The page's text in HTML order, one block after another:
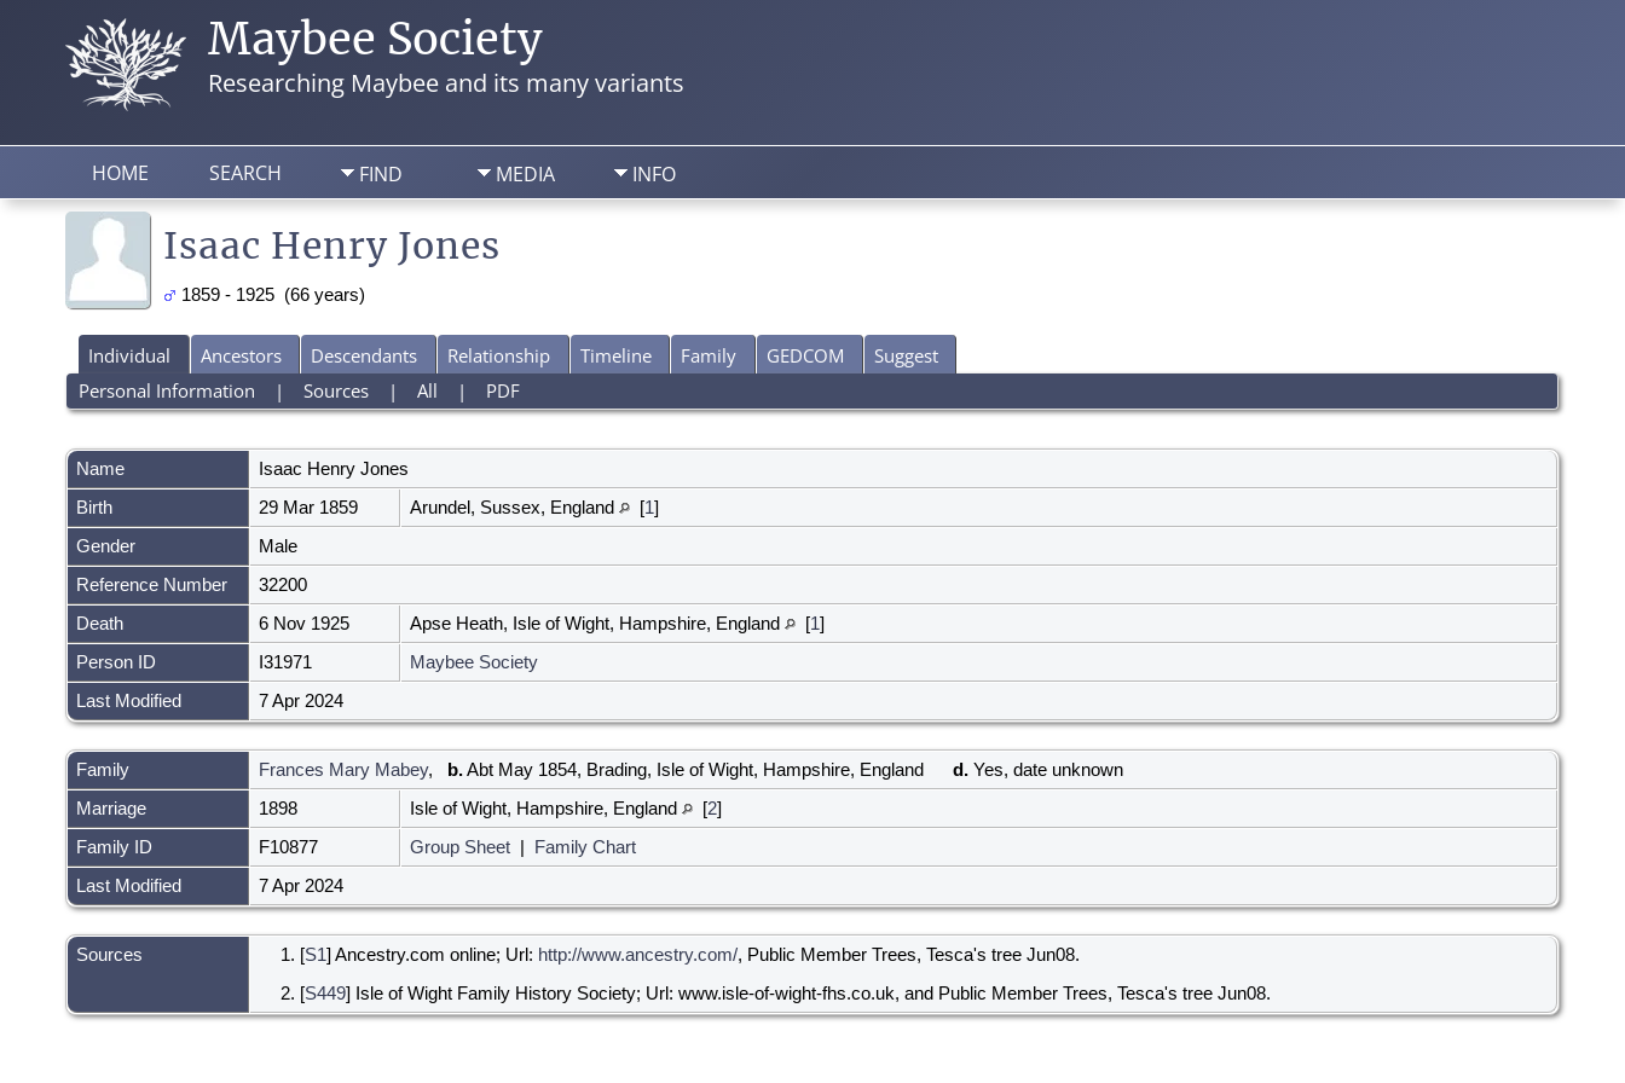
Maybee Society
Researching Maybee and its many variants
FIND MEDIA INFO
HOME SEARCH
Isaac Henry Jones
1859 - 1925 (66 years)
Individual Ancestors Descendants Relationship Timeline Family GEDCOM
Suggest
Personal Information |Sources |All | PDF
Name Isaac Henry Jones
Birth
29 Mar 1859 Arundel, Sussex, England [1]
Gender
Male
Reference Number
32200
Death
6 Nov 1925 Apse Heath, Isle of Wight, Hampshire, England [1]
Person ID
I31971
Maybee Society
Last Modified
7 Apr 2024
Family Frances Mary Mabey, b.Abt May 1854, Brading, Isle of Wight, Hampshire, England d. Yes, date unknown
Marriage
1898 Isle of Wight, Hampshire, England [2]
Family ID
F10877 Group Sheet | Family Chart
Last Modified
7 Apr 2024
Sources [S1] Ancestry.com online; Url: http://www.ancestry.com/, Public Member Trees, Tesca's tree Jun08.
[S449] Isle of Wight Family History Society; Url: www.isle-of-wight-fhs.co.uk, and Public Member Trees, Tesca's tree Jun08.